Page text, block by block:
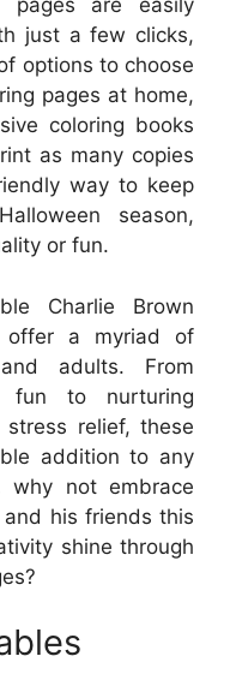
pages are easily
just a few clicks,
options to choose
pages at home,
coloring books
as many copies
way to keep
season,
or fun.
Charlie Brown
offer a myriad of
adults. From
fun to nurturing
relief, these
addition to any
why not embrace
his friends this
shine through